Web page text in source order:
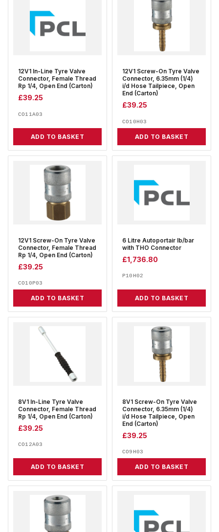
12V1 In-Line Tyre Valve
Connector, Female Thread
Rp 1/4, Open End (Carton)
£39.25
CO11A03
ADD TO BASKET
12V1 Screw-On Tyre Valve
Connector, 6.35mm (1/4)
i/d Hose Tailpiece, Open
End (Carton)
£39.25
CO10H03
ADD TO BASKET
12V1 Screw-On Tyre Valve
Connector, Female Thread
Rp 1/4, Open End (Carton)
£39.25
CO10P03
ADD TO BASKET
6 Litre Autoportair lb/bar
with THO Connector
£1,736.80
P10H02
ADD TO BASKET
8V1 In-Line Tyre Valve
Connector, Female Thread
Rp 1/4, Open End (Carton)
£39.25
CO12A03
ADD TO BASKET
8V1 Screw-On Tyre Valve
Connector, 6.35mm (1/4)
i/d Hose Tailpiece, Open
End (Carton)
£39.25
CO9H03
ADD TO BASKET